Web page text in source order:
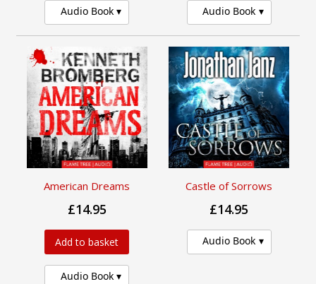
Audio Book Audio Book
American Dreams
£14.95
Add to basket
Audio Book
Castle of Sorrows
£14.95
Audio Book